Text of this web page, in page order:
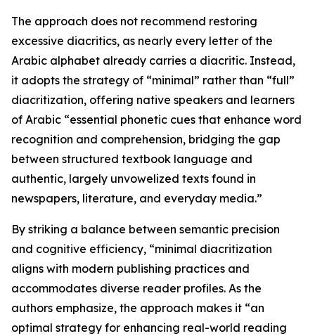
The approach does not recommend restoring
excessive diacritics, as nearly every letter of the
Arabic alphabet already carries a diacritic. Instead,
it adopts the strategy of “minimal” rather than “full”
diacritization, offering native speakers and learners
of Arabic “essential phonetic cues that enhance word
recognition and comprehension, bridging the gap
between structured textbook language and
authentic, largely unvowelized texts found in
newspapers, literature, and everyday media.”
By striking a balance between semantic precision
and cognitive efficiency, “minimal diacritization
aligns with modern publishing practices and
accommodates diverse reader profiles. As the
authors emphasize, the approach makes it “an
optimal strategy for enhancing real-world reading